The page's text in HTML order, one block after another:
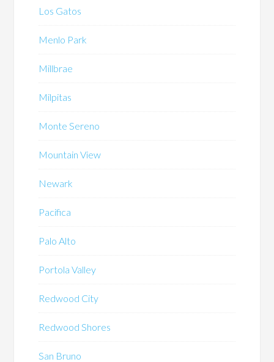
Los Gatos
Menlo Park
Millbrae
Milpitas
Monte Sereno
Mountain View
Newark
Pacifica
Palo Alto
Portola Valley
Redwood City
Redwood Shores
San Bruno